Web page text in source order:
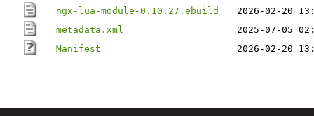
ngx-lua-module-0.10.27.ebuild
2026-02-20
metadata.xml
2025-07-05
Manifest
2026-02-20